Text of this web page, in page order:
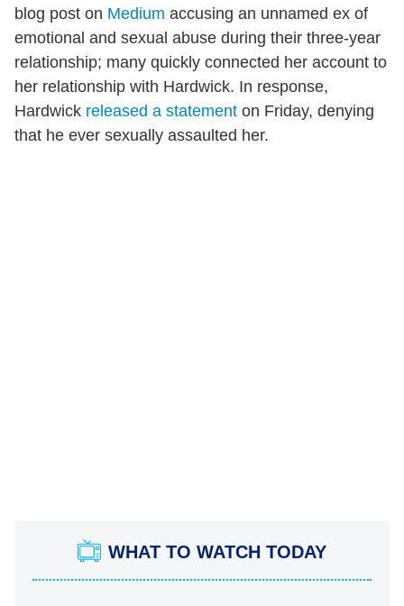
blog post on Medium accusing an unnamed ex of
emotional and sexual abuse during their three-year
relationship; many quickly connected her account to
her relationship with Hardwick. In response,
Hardwick released a statement on Friday, denying
that he ever sexually assaulted her.
WHAT TO WATCH TODAY